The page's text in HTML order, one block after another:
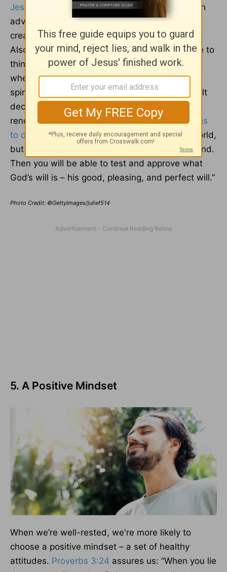
Jesus
to do good works, which God prepared in
advance for us to do.” Doing so well requires
creativity, and sleep strengthens us to practice.
Also, when we're well-rested, we’re better able to
think clearly and solve problems than we are
when we’re tired. This can be helpful in our
spiritual lives as we face challenges and difficult
decisions day by day. Sleeping well helps us
renew our minds, which
Romans 12:2
exhorts us
to do
: “Do not conform to the pattern of this world,
but be transformed by the renewing of your mind.
Then you will be able to test and approve what
God’s will is – his good, pleasing, and perfect will.”
Photo Credit: ©GettyImages/julief514
5. A Positive Mindset
When we’re well-rested, we're more likely to
choose a positive mindset – a set of healthy
attitudes. Proverbs 3:24 assures us: “When you lie